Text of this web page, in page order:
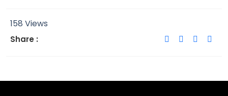
158 Views
Share :